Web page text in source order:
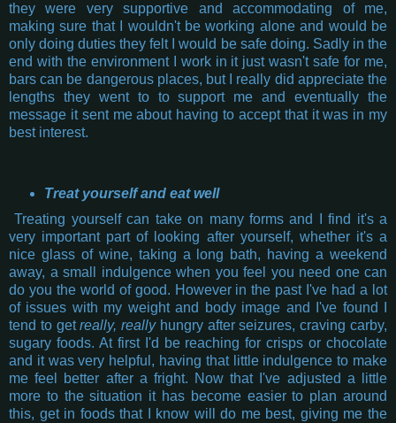
they were very supportive and accommodating of me,
making sure that I wouldn't be working alone and would be
only doing duties they felt I would be safe doing. Sadly in the
end with the environment I work in it just wasn't safe for me,
bars can be dangerous places, but I really did appreciate the
lengths they went to to support me and eventually the
message it sent me about having to accept that it was in my
best interest.
Treat yourself and eat well
Treating yourself can take on many forms and I find it's a
very important part of looking after yourself, whether it's a
nice glass of wine, taking a long bath, having a weekend
away, a small indulgence when you feel you need one can
do you the world of good. However in the past I've had a lot
of issues with my weight and body image and I've found I
tend to getreally, really hungry after seizures, craving carby,
sugary foods. At first I'd be reaching for crisps or chocolate
and it was very helpful, having that little indulgence to make
me feel better after a fright. Now that I've adjusted a little
more to the situation it has become easier to plan around
this, get in foods that I know will do me best, giving me the